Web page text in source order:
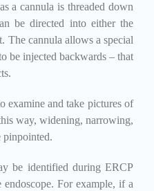
a cannula is threaded down
be directed into either the
The cannula allows a special
be injected backwards – that
examine and take pictures of
way, widening, narrowing,
pinpointed.
be identified during ERCP
endoscope. For example, if a